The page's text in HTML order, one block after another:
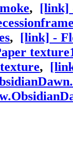
, [link]
, [link] -
,